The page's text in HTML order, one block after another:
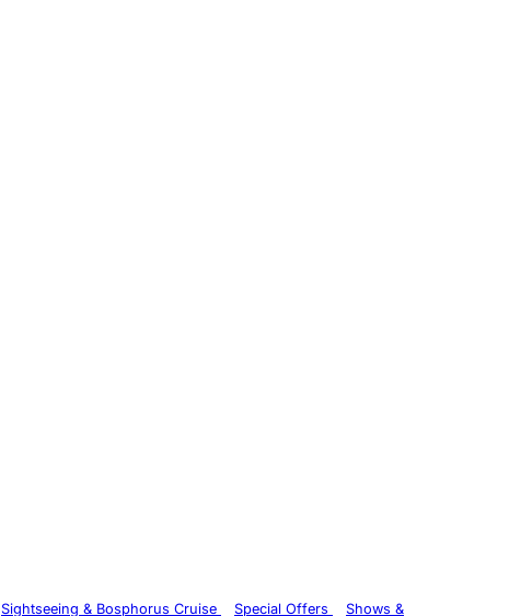
Sightseeing & Bosphorus Cruise Special Offers
Shows &